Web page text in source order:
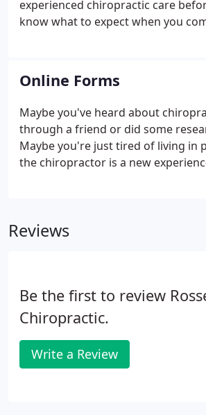
experienced chiropractic care
know what to expect when you
getting to know your way around
an overwhelming experience.
Online Forms
Maybe you've heard about
through a friend or did some
Maybe you're just tired of living in
the chiropractor is a new
and a chance for us to get to know
Reviews
Be the first to review
Chiropractic.
Write a Review